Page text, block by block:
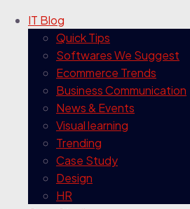
IT Blog
Quick Tips
Softwares We Suggest
Ecommerce Trends
Business Communication
News & Events
Visual learning
Trending
Case Study
Design
HR